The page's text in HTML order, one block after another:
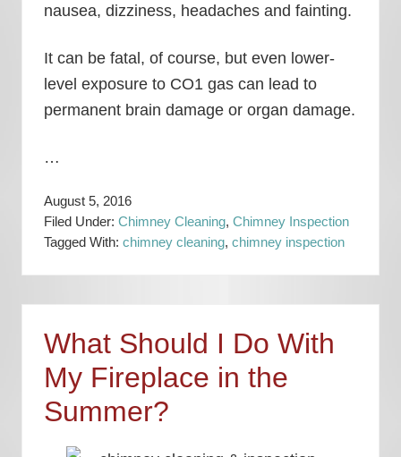
nausea, dizziness, headaches and fainting.
It can be fatal, of course, but even lower-
level exposure to CO1 gas can lead to
permanent brain damage or organ damage.
…
August 5, 2016
Filed Under: Chimney Cleaning, Chimney Inspection
Tagged With: chimney cleaning, chimney inspection
What Should I Do With
My Fireplace in the
Summer?